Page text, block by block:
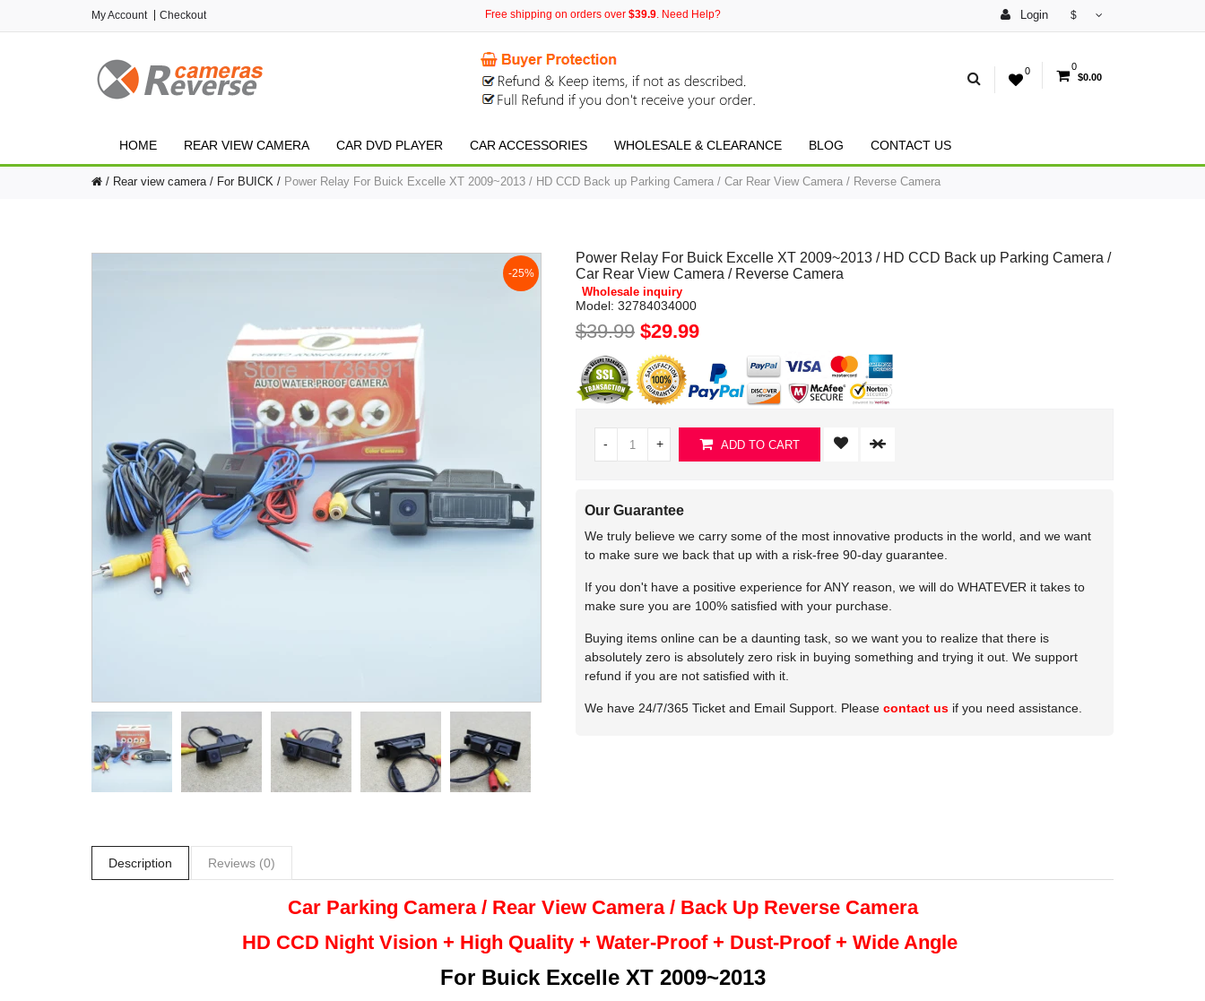
Login $
Free shipping on orders over $39.9. Need Help?
My Account Checkout
0
0
$0.00
HOME REAR VIEW CAMERA CAR DVD PLAYER CAR ACCESSORIES WHOLESALE & CLEARANCE BLOG CONTACT US
Rear view camera For BUICK Power Relay For Buick Excelle XT 2009~2013 / HD CCD Back up Parking Camera / Car Rear View Camera / Reverse Camera
-25%
Power Relay For Buick Excelle XT 2009~2013 / HD CCD Back up Parking Camera /
Car Rear View Camera / Reverse Camera
Wholesale inquiry
Model: 32784034000
$39.99 $29.99
- + ADD TO CART
Our Guarantee
We truly believe we carry some of the most innovative products in the world, and we want
to make sure we back that up with a risk-free 90-day guarantee.
If you don't have a positive experience for ANY reason, we will do WHATEVER it takes to
make sure you are 100% satisfied with your purchase.
Buying items online can be a daunting task, so we want you to realize that there is
absolutely zero is absolutely zero risk in buying something and trying it out. We support
refund if you are not satisfied with it.
We have 24/7/365 Ticket and Email Support. Please contact usif you need assistance.
Description Reviews (0)
Car Parking Camera / Rear View Camera / Back Up ReverseCamera
HD CCD Night Vision + High Quality + Water-Proof + Dust-Proof + Wide Angle
For Buick Excelle XT 2009~2013